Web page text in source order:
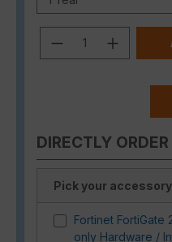
Product
DIRECTLY
Pick your accessory
Fortinet FortiGate
only Hardware /